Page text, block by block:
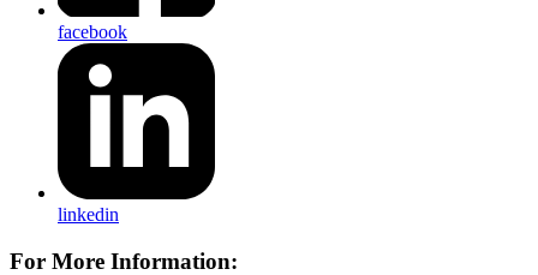
facebook
linkedin
For More Information: